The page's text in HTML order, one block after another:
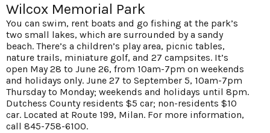
Wilcox Memorial Park
You can swim, rent boats and go fishing at the park’s
two small lakes, which are surrounded by a sandy
beach. There’s a children’s play area, picnic tables,
nature trails, miniature golf, and 27 campsites. It’s
open May 28 to June 26, from 10am-7pm on weekends
and holidays only. June 27 to September 5, 10am-7pm
Thursday to Monday; weekends and holidays until 8pm.
Dutchess County residents $5 car; non-residents $10
car. Located at Route 199, Milan. For more information,
call 845-758-6100.